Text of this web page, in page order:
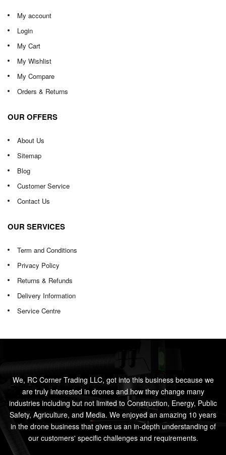
My account
Login
My Cart
My Wishlist
My Compare
Orders & Returns
OUR OFFERS
About Us
Sitemap
Blog
Customer Service
Contact Us
OUR SERVICES
Term and Conditions
Privacy Policy
Returns & Refunds
Delivery Information
Service Centre
We, RC Corner Trading LLC, got into this business because we
are truly interested in drones and how they change many
industries including but not limited to Construction, Energy, Public
Safety, Agriculture, and Media. We enjoyed an amazing 10 years
in the drone business that gives us an in-depth understanding of
our customers' specific challenges and requirements.